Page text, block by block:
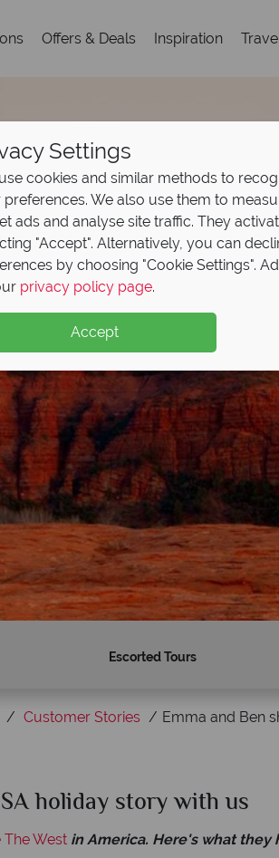
Offers & Deals Inspiration
Offer on
upfront now, with the second half
Escorted Tours
Customer Stories Emma and Ben
holiday story with us
West in America. Here's what they
Settings
cookies and similar methods to
preferences. We also use them to
ads and analyse site traffic. They
"Accept". Alternatively, you can
by choosing "Cookie Settings".
privacy policy page.
Accept